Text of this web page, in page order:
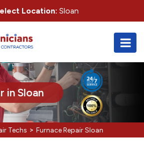
Location: Sloan
in Sloan
Techs > Furnace Repair Sloan